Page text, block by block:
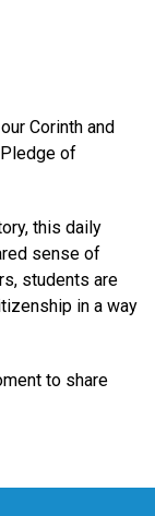
Corinth and
of
this daily
sense of
students are
in a way
to share